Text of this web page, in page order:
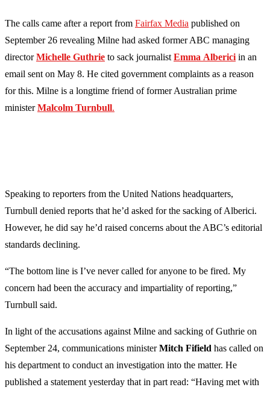
The calls came after a report from Fairfax Media published on
September 26 revealing Milne had asked former ABC managing
directorMichelle Guthrie to sack journalist Emma Alberici in an
email sent on May 8. He cited government complaints as a reason
for this. Milne is a longtime friend of former Australian prime
ministerMalcolm Turnbull.
Speaking to reporters from the United Nations headquarters,
Turnbull denied reports that he’d asked for the sacking of Alberici.
However, he did say he’d raised concerns about the ABC’s editorial
standards declining.
“The bottom line is I’ve never called for anyone to be fired. My
concern had been the accuracy and impartiality of reporting,”
Turnbull said.
In light of the accusations against Milne and sacking of Guthrie on
September 24, communications ministerMitch Fifield has called on
his department to conduct an investigation into the matter. He
published a statement yesterday that in part read: “Having met with